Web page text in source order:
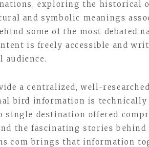
exploring the historical
and symbolic meanings
some of the most debated
is freely accessible and
audience.
a centralized, well-
bird information is technically
single destination offered
the fascinating stories behind
brings that information